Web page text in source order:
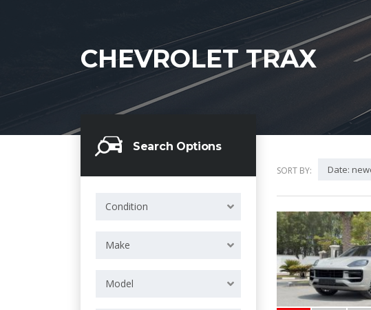
CHEVROLET TRAX
Search Options
Condition
Make
Model
SORT BY: Date: